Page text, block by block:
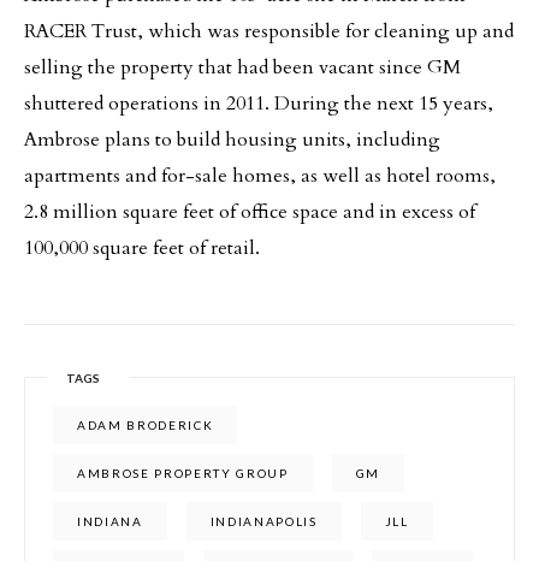
RACER Trust, which was responsible for cleaning up and
selling the property that had been vacant since GM
shuttered operations in 2011. During the next 15 years,
Ambrose plans to build housing units, including
apartments and for-sale homes, as well as hotel rooms,
2.8 million square feet of office space and in excess of
100,000 square feet of retail.
TAGS
ADAM BRODERICK
AMBROSE PROPERTY GROUP GM
INDIANA INDIANAPOLIS JLL